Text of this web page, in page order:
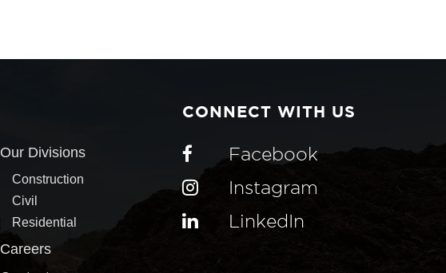
Our Divisions
Construction
Civil
Residential
Careers
CONNECT WITH US
Facebook
Instagram
LinkedIn